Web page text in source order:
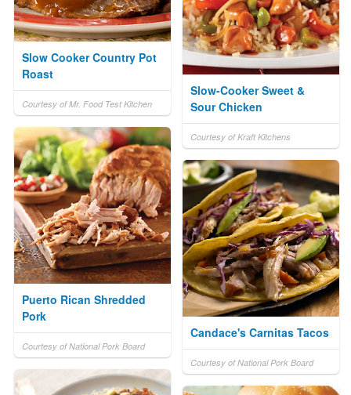
Slow Cooker Country Pot
Roast
Courtesy of Mr. Food Test Kitchen
Slow-Cooker Sweet &
Sour Chicken
Courtesy of Kraft Kitchens
Puerto Rican Shredded
Pork
Courtesy of National Pork Board
Candace's Carnitas Tacos
Courtesy of National Pork Board